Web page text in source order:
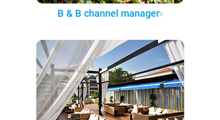
B & B channel manager